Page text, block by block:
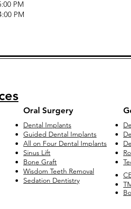
PM
PM
Oral Surgery
Dental Implants
Guided Dental Implants
All on Four Dental Implants
Sinus Lift
Bone Graft
Wisdom Teeth Removal
Sedation Dentistry